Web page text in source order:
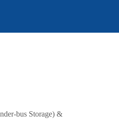
bus Storage) &